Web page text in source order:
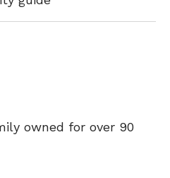
owned for over 90